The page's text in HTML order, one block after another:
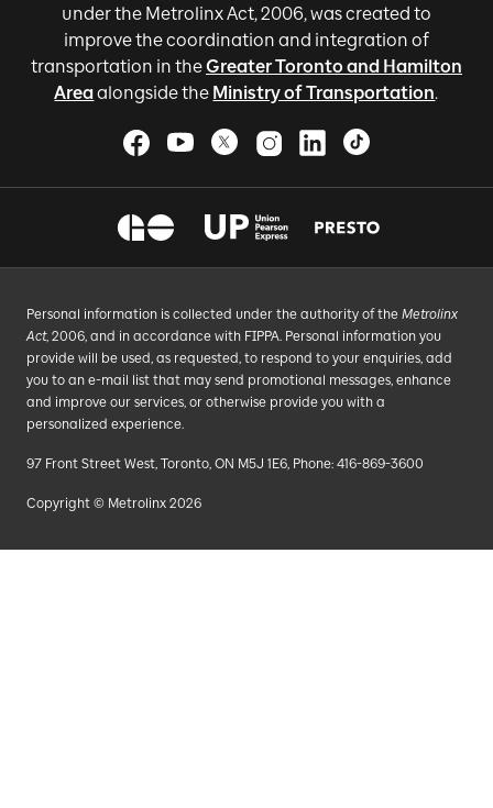
under the Metrolinx Act, 2006, was created to
improve the coordination and integration of
transportation in theGreater Toronto and Hamilton
Areaalongside the Ministry of Transportation.
Personal information is collected under the authority of the Metrolinx
Act, 2006, and in accordance with FIPPA. Personal information you
provide will be used, as requested, to respond to your enquiries, add
you to an e-mail list that may send promotional messages, enhance
and improve our services, or otherwise provide you with a
personalized experience.
97 Front Street West, Toronto, ON M5J 1E6, Phone: 416-869-3600
Copyright © Metrolinx 2026